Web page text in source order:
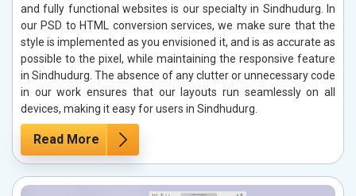
and fully functional websites is our specialty in Sindhudurg. In
our PSD to HTML conversion services, we make sure that the
style is implemented as you envisioned it, and is as accurate as
possible to the pixel, while maintaining the responsive feature
in Sindhudurg. The absence of any clutter or unnecessary code
in our work ensures that our layouts run seamlessly on all
devices, making it easy for users in Sindhudurg.
Read More